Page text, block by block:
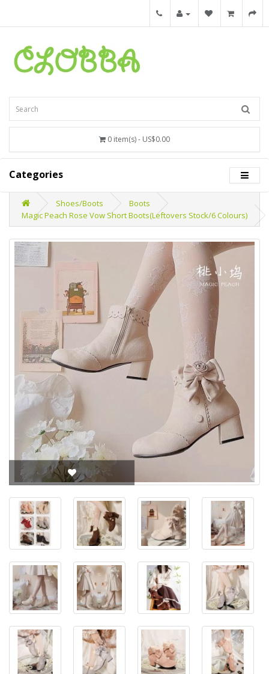
0 item(s) - US$0.00
Categories
Shoes/Boots
Boots
Magic Peach Rose Vow Short Boots(Leftovers Stock/6 Colours)